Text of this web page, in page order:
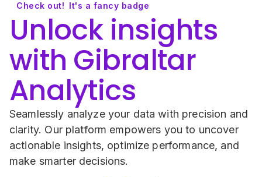
Check out! It's a fancy badge
Unlock insights
with Gibraltar
Analytics
Seamlessly analyze your data with precision and
clarity. Our platform empowers you to uncover
actionable insights, optimize performance, and
make smarter decisions.